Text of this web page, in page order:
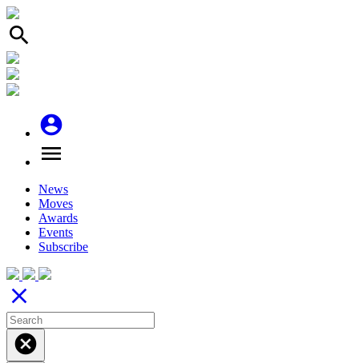
search
account_circle
menu
News
Moves
Awards
Events
Subscribe
close
cancel